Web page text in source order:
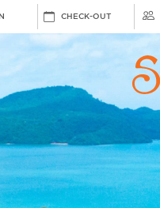
CHECK-OUT